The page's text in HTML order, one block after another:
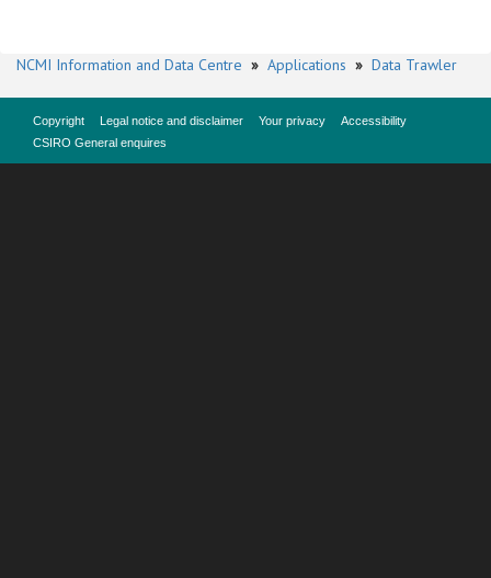
NCMI Information and Data Centre » Applications » Data Trawler
Copyright Legal notice and disclaimer Your privacy
Accessibility
CSIRO General enquires